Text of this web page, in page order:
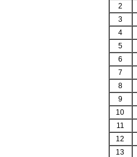
2
3
4
5
6
7
8
9
10
11
12
13